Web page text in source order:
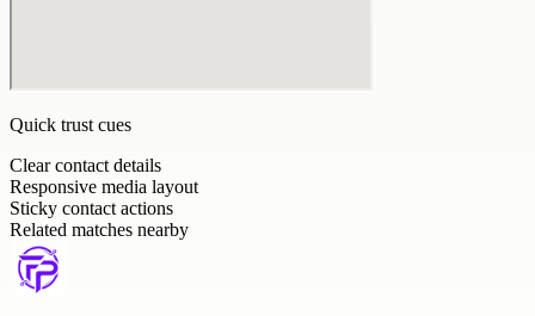
Quick trust cues
Clear contact details
Responsive media layout
Sticky contact actions
Related matches nearby